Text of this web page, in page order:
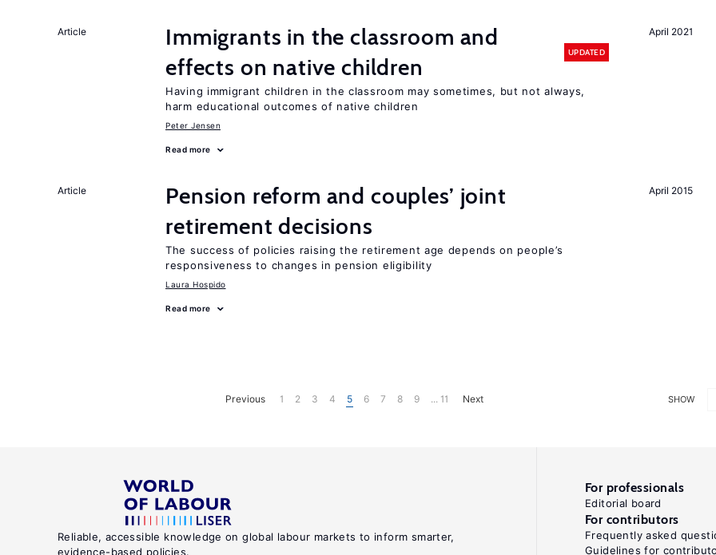
April 2021
Article
Immigrants in the classroom and
effects on native children
UPDATED
Having immigrant children in the classroom may sometimes, but not always,
harm educational outcomes of native children
Peter Jensen
Read more
April 2015
Article
Pension reform and couples’ joint
retirement decisions
The success of policies raising the retirement age depends on people’s
responsiveness to changes in pension eligibility
Laura Hospido
Read more
SHOW
Previous 1 2 3 4 5 6 7 8 9 ... 11 Next
Reliable, accessible knowledge on global labour markets to inform smarter,
evidence-based policies.
For professionals
Editorial board
For contributors
Frequently asked
Guidelines for